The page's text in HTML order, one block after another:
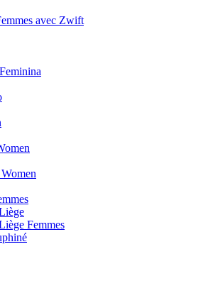
avec Zwift
Femmes